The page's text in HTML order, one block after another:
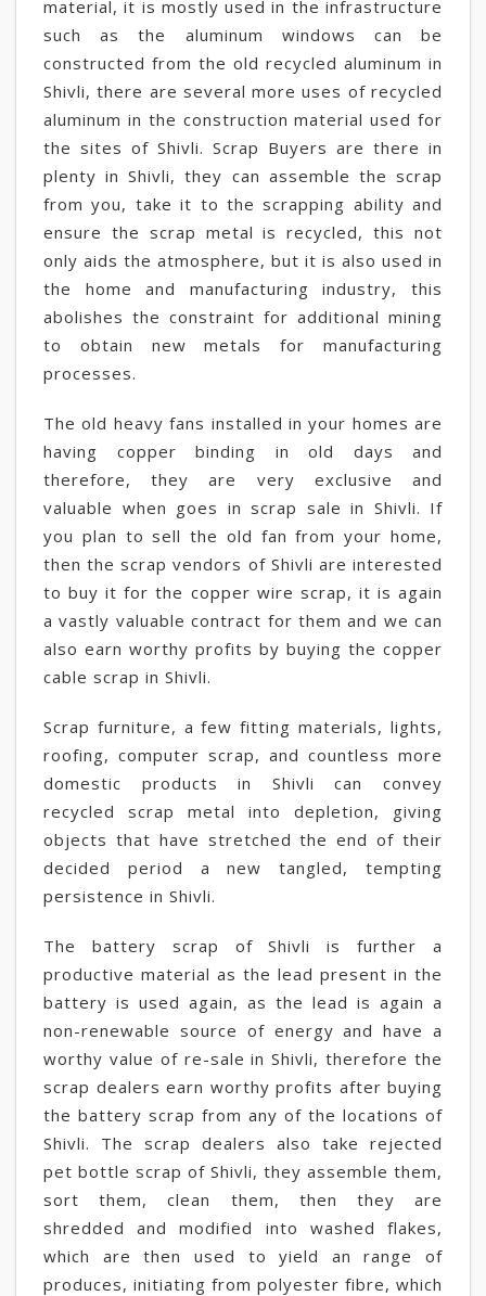
material, it is mostly used in the infrastructure
such as the aluminum windows can be
constructed from the old recycled aluminum in
Shivli, there are several more uses of recycled
aluminum in the construction material used for
the sites of Shivli. Scrap Buyers are there in
plenty in Shivli, they can assemble the scrap
from you, take it to the scrapping ability and
ensure the scrap metal is recycled, this not
only aids the atmosphere, but it is also used in
the home and manufacturing industry, this
abolishes the constraint for additional mining
to obtain new metals for manufacturing
processes.
The old heavy fans installed in your homes are
having copper binding in old days and
therefore, they are very exclusive and
valuable when goes in scrap sale in Shivli. If
you plan to sell the old fan from your home,
then the scrap vendors of Shivli are interested
to buy it for the copper wire scrap, it is again
a vastly valuable contract for them and we can
also earn worthy profits by buying the copper
cable scrap in Shivli.
Scrap furniture, a few fitting materials, lights,
roofing, computer scrap, and countless more
domestic products in Shivli can convey
recycled scrap metal into depletion, giving
objects that have stretched the end of their
decided period a new tangled, tempting
persistence in Shivli.
The battery scrap of Shivli is further a
productive material as the lead present in the
battery is used again, as the lead is again a
non-renewable source of energy and have a
worthy value of re-sale in Shivli, therefore the
scrap dealers earn worthy profits after buying
the battery scrap from any of the locations of
Shivli. The scrap dealers also take rejected
pet bottle scrap of Shivli, they assemble them,
sort them, clean them, then they are
shredded and modified into washed flakes,
which are then used to yield an range of
produces, initiating from polyester fibre, which